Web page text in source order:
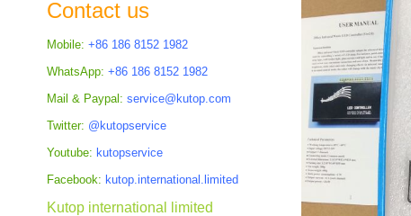
gallery
Contact us
Mobile: +86 186 8152 1982
WhatsApp: +86 186 8152 1982
Mail & Paypal: service@kutop.com
Twitter: @kutopservice
Youtube: kutopservice
Facebook: kutop.international.limited
Kutop international limited